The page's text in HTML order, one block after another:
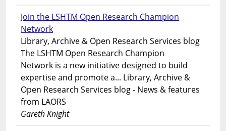
Join the LSHTM Open Research Champion
Network
Library, Archive & Open Research Services blog
The LSHTM Open Research Champion
Network is a new initiative designed to build
expertise and promote a... Library, Archive &
Open Research Services blog - News & features
from LAORS
Gareth Knight